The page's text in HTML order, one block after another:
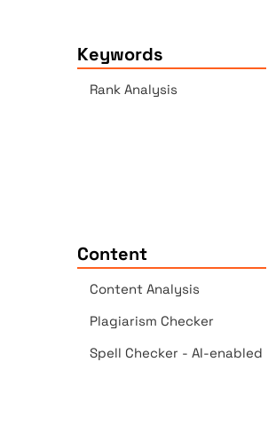
Keywords
Rank Analysis
Content
Content Analysis
Plagiarism Checker
Spell Checker - AI-enabled